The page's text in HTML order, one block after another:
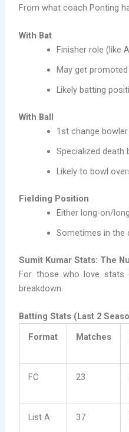
From what coach Ponting
With Bat
Finisher role (like
May get
Likely batting
With Ball
1st change
Specialized death
Likely to bowl
Fielding Position
Either long-on/
Sometimes in the
Sumit Kumar Stats: The
For those who love stats
breakdown:
Batting Stats (Last 2
Format
Matches
FC 23
List A 37